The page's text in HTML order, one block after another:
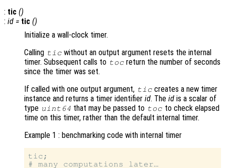
: tic ()
: id = tic ()
Initialize a wall-clock timer.
Calling tic without an output argument resets the internal
timer. Subsequent calls to toc return the number of seconds
since the timer was set.
If called with one output argument, tic creates a new timer
instance and returns a timer identifier id. The id is a scalar of
type uint64 that may be passed to toc to check elapsed
time on this timer, rather than the default internal timer.
Example 1 : benchmarking code with internal timer
tic;
# many computations later…